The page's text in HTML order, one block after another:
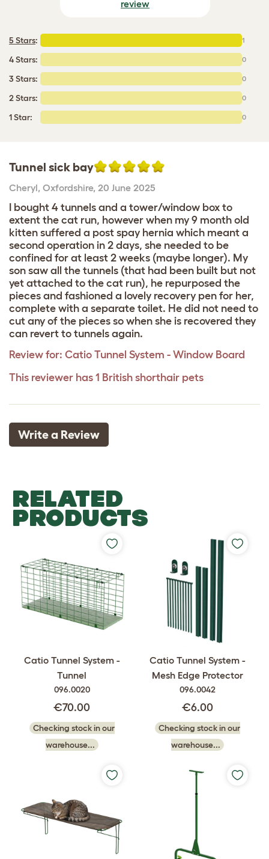
review
5 Stars: 1
4 Stars: 0
3 Stars: 0
2 Stars: 0
1 Star: 0
Tunnel sick bay
Cheryl, Oxfordshire, 20 June 2025
I bought 4 tunnels and a tower/window box to
extent the cat run, however when my 9 month old
kitten suffered a post spay hernia which meant a
second operation in 2 days, she needed to be
confined for at least 2 weeks (maybe longer). My
son saw all the tunnels (that had been built but not
yet attached to the cat run), he repurposed the
pieces and fashioned a lovely recovery pen for her,
complete with a separate toilet. He did not need to
cut any of the pieces so when she is recovered they
can revert to tunnels again.
Review for: Catio Tunnel System - Window Board
This reviewer has 1 British shorthair pets
Write a Review
RELATED
PRODUCTS
Catio Tunnel System -
Tunnel
096.0020
€70.00
Checking stock in our
warehouse...
Catio Tunnel System -
Mesh Edge Protector
096.0042
€6.00
Checking stock in our
warehouse...